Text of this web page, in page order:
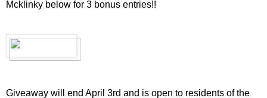
Mcklinky below for 3 bonus entries!!
Giveaway will end April 3rd and is open to residents of the